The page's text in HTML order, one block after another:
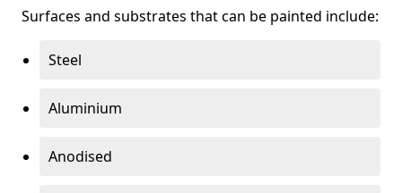
Surfaces and substrates that can be painted include:
Steel
Aluminium
Anodised